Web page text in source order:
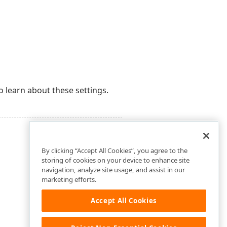
learn about these settings.
By clicking “Accept All Cookies”, you agree to the
storing of cookies on your device to enhance site
navigation, analyze site usage, and assist in our
marketing efforts.
Accept All Cookies